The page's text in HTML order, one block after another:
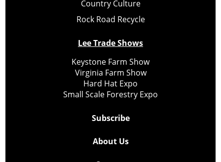
Country Culture
Rock Road Recycle
Lee Trade Shows
Keystone Farm Show
Virginia Farm Show
Hard Hat Expo
Small Scale Forestry Expo
Subscribe
About Us